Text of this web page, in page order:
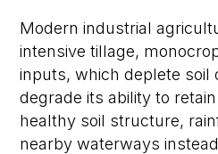
Modern industrial
intensive tillage,
inputs, which deplete soil
degrade its ability to
healthy soil structure,
nearby waterways